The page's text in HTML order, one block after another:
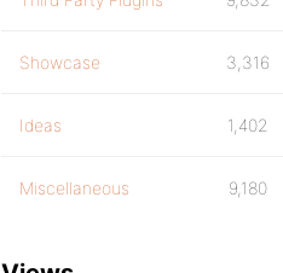
Showcase 3,316
Ideas 1,402
Miscellaneous 9,180